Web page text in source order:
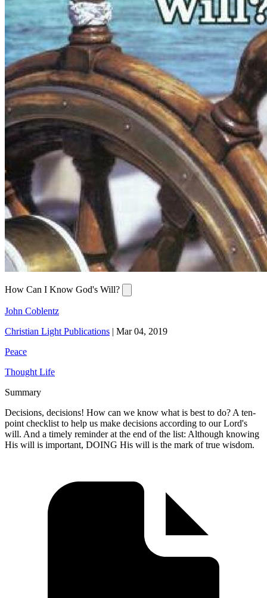
How Can I Know God's Will?
John Coblentz
Christian Light Publications | Mar 04, 2019
Peace
Thought Life
Summary
Decisions, decisions! How can we know what is best to do? A ten-
point checklist to help us make decisions according to our Lord's
will. And a timely reminder at the end of the list: Although knowing
His will is important, DOING His will is the mark of true wisdom.